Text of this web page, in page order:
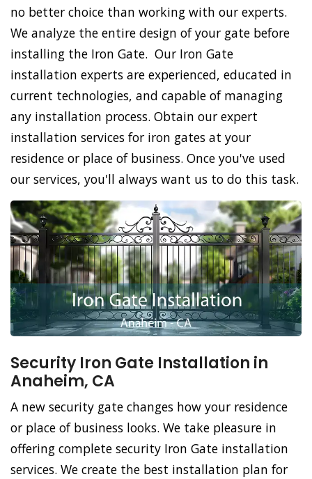
no better choice than working with our experts.
We analyze the entire design of your gate before
installing the Iron Gate. Our Iron Gate
installation experts are experienced, educated in
current technologies, and capable of managing
any installation process. Obtain our expert
installation services for iron gates at your
residence or place of business. Once you've used
our services, you'll always want us to do this task.
Security Iron Gate Installation in
Anaheim, CA
A new security gate changes how your residence
or place of business looks. We take pleasure in
offering complete security Iron Gate installation
services. We create the best installation plan for